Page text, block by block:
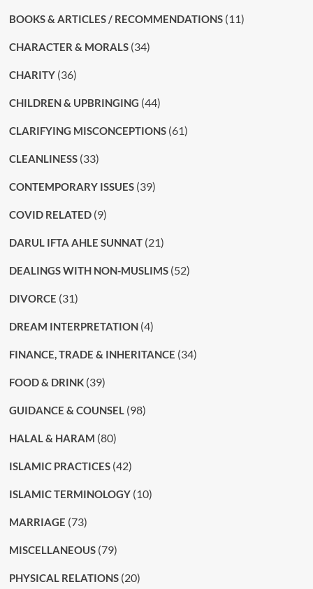
BOOKS & ARTICLES / RECOMMENDATIONS(11)
CHARACTER & MORALS(34)
CHARITY(36)
CHILDREN & UPBRINGING (44)
CLARIFYING MISCONCEPTIONS(61)
CLEANLINESS(33)
CONTEMPORARY ISSUES(39)
COVID RELATED(9)
DARUL IFTA AHLE SUNNAT(21)
DEALINGS WITH NON-MUSLIMS(52)
DIVORCE (31)
DREAM INTERPRETATION(4)
FINANCE, TRADE & INHERITANCE (34)
FOOD & DRINK(39)
GUIDANCE & COUNSEL (98)
HALAL & HARAM (80)
ISLAMIC PRACTICES(42)
ISLAMIC TERMINOLOGY(10)
MARRIAGE (73)
MISCELLANEOUS(79)
PHYSICAL RELATIONS(20)